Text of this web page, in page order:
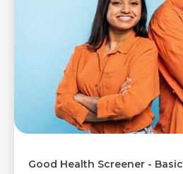
Good Health Screener - Basic